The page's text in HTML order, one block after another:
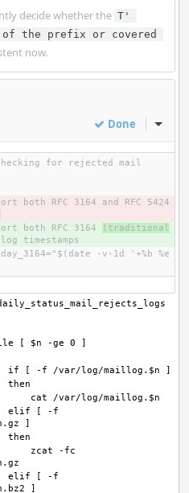
decide whether the T'
of the prefix or covered
now.
Done Inline
for rejected mail
both RFC 3164 and RFC 5424
both RFC 3164
(traditional
-v-1d '+%b %e
elif [ -f
zcat -fc
elif [ -f